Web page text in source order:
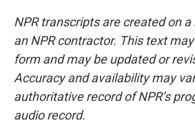
NPR transcripts are created on
an NPR contractor. This text
form and may be updated or
Accuracy and availability may
authoritative record of NPR’s
audio record.